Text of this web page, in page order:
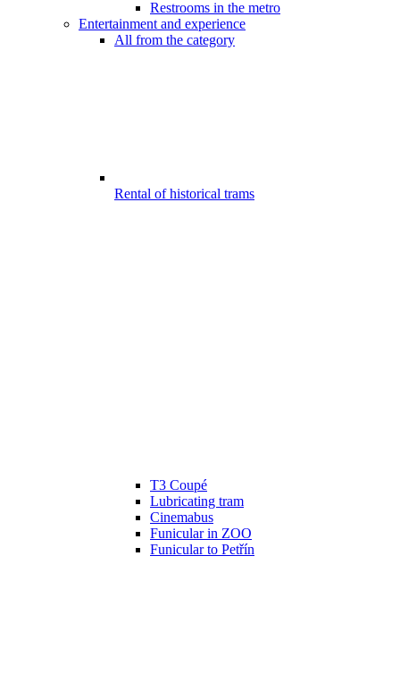
Restrooms in the metro
Entertainment and experience
All from the category
Rental of historical trams
T3 Coupé
Lubricating tram
Cinemabus
Funicular in ZOO
Funicular to Petřín